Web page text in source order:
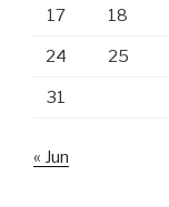
17 18
24 25
31
« Jun